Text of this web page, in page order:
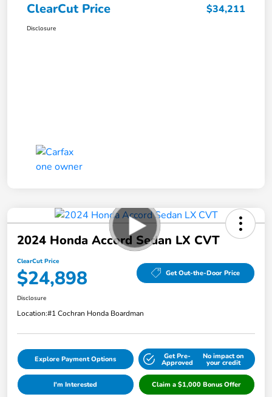
ClearCut Price $34,211
Disclosure
2024 Honda Accord Sedan LX CVT
ClearCut Price
$24,898 Get Out-the-Door Price
Disclosure
Location:#1 Cochran Honda Boardman
Explore Payment Options Get Pre-
Approved
No impact on
your credit
I'm Interested Claim a $1,000 Bonus Offer